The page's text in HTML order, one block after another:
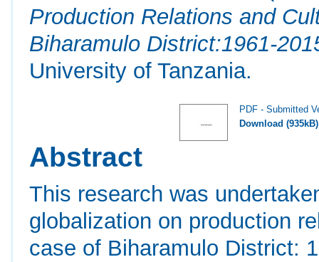
Production Relations and
Biharamulo District:1961-
University of Tanzania.
PDF - Submitted
Download (935kB)
Abstract
This research was
globalization on production
case of Biharamulo District: